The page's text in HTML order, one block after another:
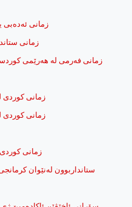
زمانی
زمانی کوردی
زمانی کوردی
زمانی
ستانداربوون له‌نێوان